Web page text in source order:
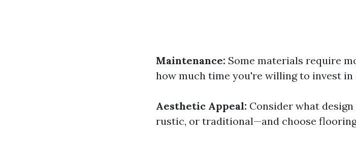
Maintenance: Some materials require
how much time you're willing to invest in
Aesthetic Appeal: Consider what
rustic, or traditional—and choose